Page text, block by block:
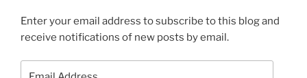
Enter your email address to subscribe to this blog and
receive notifications of new posts by email.